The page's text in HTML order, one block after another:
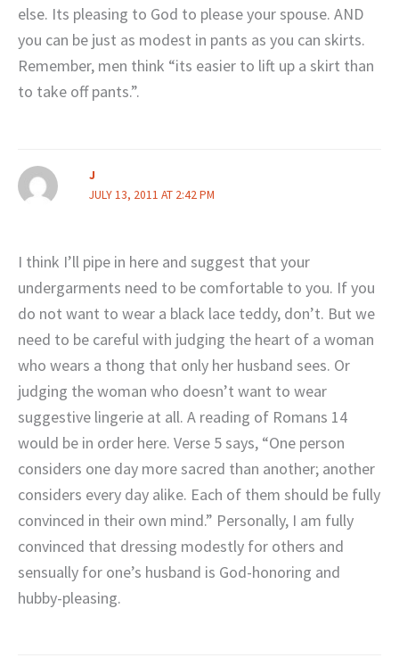
else. Its pleasing to God to please your spouse. AND
you can be just as modest in pants as you can skirts.
Remember, men think “its easier to lift up a skirt than
to take off pants.”.
J
JULY 13, 2011 AT 2:42 PM
I think I’ll pipe in here and suggest that your
undergarments need to be comfortable to you. If you
do not want to wear a black lace teddy, don’t. But we
need to be careful with judging the heart of a woman
who wears a thong that only her husband sees. Or
judging the woman who doesn’t want to wear
suggestive lingerie at all. A reading of Romans 14
would be in order here. Verse 5 says, “One person
considers one day more sacred than another; another
considers every day alike. Each of them should be fully
convinced in their own mind.” Personally, I am fully
convinced that dressing modestly for others and
sensually for one’s husband is God-honoring and
hubby-pleasing.